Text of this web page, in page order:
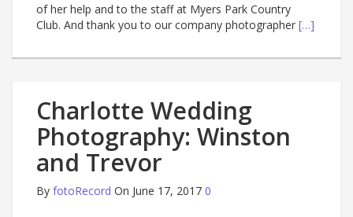
of her help and to the staff at Myers Park Country
Club. And thank you to our company photographer […]
Charlotte Wedding
Photography: Winston
and Trevor
By fotoRecord On June 17, 2017 0